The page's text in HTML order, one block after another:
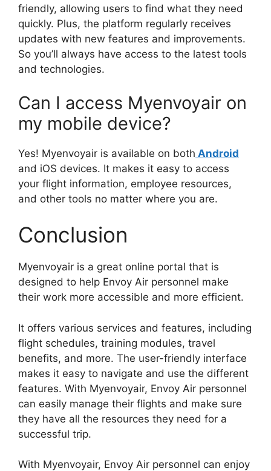
friendly, allowing users to find what they need
quickly. Plus, the platform regularly receives
updates with new features and improvements.
So you’ll always have access to the latest tools
and technologies.
Can I access Myenvoyair on
my mobile device?
Yes! Myenvoyair is available on both Android
and iOS devices. It makes it easy to access
your flight information, employee resources,
and other tools no matter where you are.
Conclusion
Myenvoyair is a great online portal that is
designed to help Envoy Air personnel make
their work more accessible and more efficient.
It offers various services and features, including
flight schedules, training modules, travel
benefits, and more. The user-friendly interface
makes it easy to navigate and use the different
features. With Myenvoyair, Envoy Air personnel
can easily manage their flights and make sure
they have all the resources they need for a
successful trip.
With Myenvoyair, Envoy Air personnel can enjoy